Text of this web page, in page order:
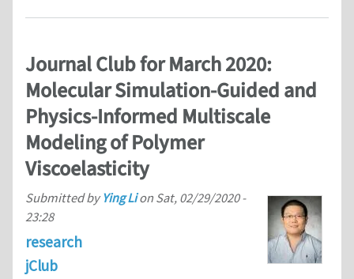
Journal Club for March 2020:
Molecular Simulation-Guided and
Physics-Informed Multiscale
Modeling of Polymer
Viscoelasticity
Submitted byYing Lion Sat, 02/29/2020 -
23:28
research
jClub